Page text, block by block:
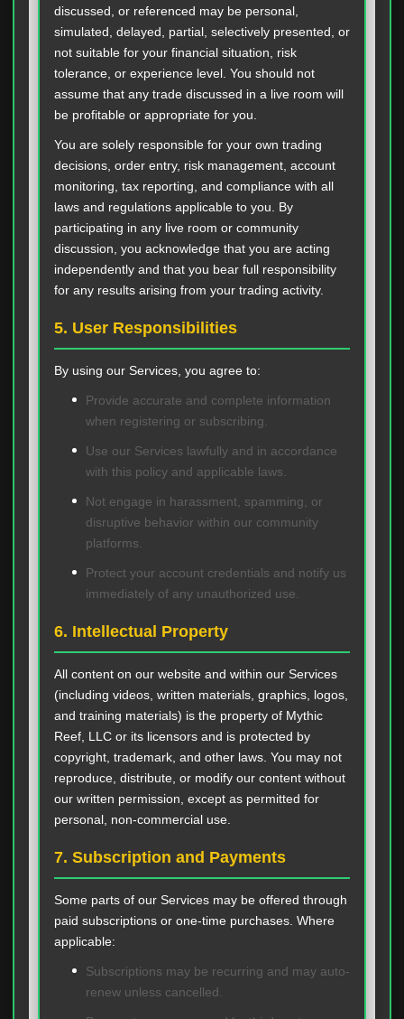
discussed, or referenced may be personal,
simulated, delayed, partial, selectively presented, or
not suitable for your financial situation, risk
tolerance, or experience level. You should not
assume that any trade discussed in a live room will
be profitable or appropriate for you.
You are solely responsible for your own trading
decisions, order entry, risk management, account
monitoring, tax reporting, and compliance with all
laws and regulations applicable to you. By
participating in any live room or community
discussion, you acknowledge that you are acting
independently and that you bear full responsibility
for any results arising from your trading activity.
5. User Responsibilities
By using our Services, you agree to:
Provide accurate and complete information
when registering or subscribing.
Use our Services lawfully and in accordance
with this policy and applicable laws.
Not engage in harassment, spamming, or
disruptive behavior within our community
platforms.
Protect your account credentials and notify us
immediately of any unauthorized use.
6. Intellectual Property
All content on our website and within our Services
(including videos, written materials, graphics, logos,
and training materials) is the property of Mythic
Reef, LLC or its licensors and is protected by
copyright, trademark, and other laws. You may not
reproduce, distribute, or modify our content without
our written permission, except as permitted for
personal, non-commercial use.
7. Subscription and Payments
Some parts of our Services may be offered through
paid subscriptions or one-time purchases. Where
applicable:
Subscriptions may be recurring and may auto-
renew unless cancelled.